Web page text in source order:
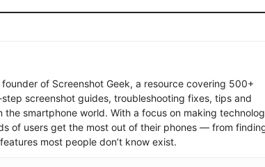
of Screenshot Geek, a resource covering 500+
screenshot guides, troubleshooting fixes, tips and
smartphone world. With a focus on making
of users get the most out of their phones — from
most people don’t know exist.